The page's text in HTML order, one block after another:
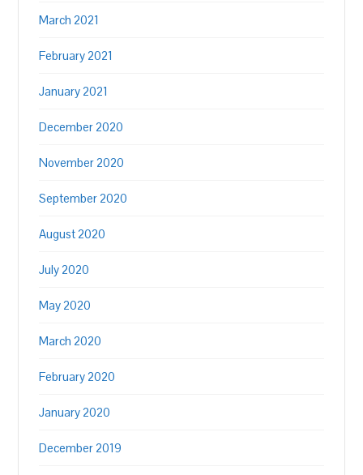
March 2021
February 2021
January 2021
December 2020
November 2020
September 2020
August 2020
July 2020
May 2020
March 2020
February 2020
January 2020
December 2019